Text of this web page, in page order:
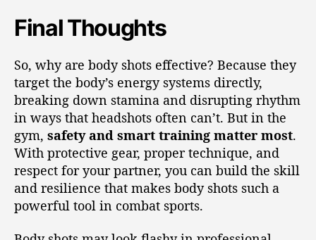
Final Thoughts
So, why are body shots effective? Because they
target the body’s energy systems directly,
breaking down stamina and disrupting rhythm
in ways that headshots often can’t. But in the
gym, safety and smart training matter most.
With protective gear, proper technique, and
respect for your partner, you can build the skill
and resilience that makes body shots such a
powerful tool in combat sports.